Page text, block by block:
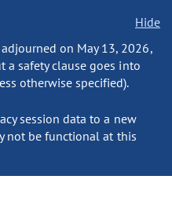
Hide
on May 13, 2026,
safety clause goes into
otherwise specified).
session data to a new
not be functional at this